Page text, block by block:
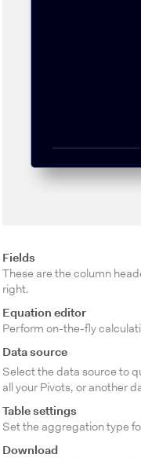
Fields
These are the column
right.
Equation editor
Perform on-the-fly
Data source
Select the data source to
all your Pivots, or another
Table settings
Set the aggregation type
Download